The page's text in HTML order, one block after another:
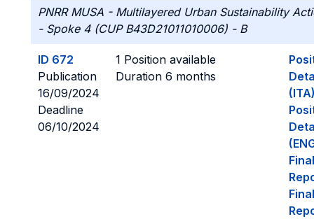
PNRR MUSA - Multilayered Urban Sustainability
- Spoke 4 (CUP B43D21011010006) - B
ID 672
Publication
16/09/2024
Deadline
06/10/2024
1 Position available
Duration 6 months
Final
Final